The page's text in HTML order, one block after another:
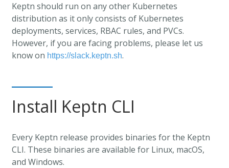
Keptn should run on any other Kubernetes
distribution as it only consists of Kubernetes
deployments, services, RBAC rules, and PVCs.
However, if you are facing problems, please let us
know on https://slack.keptn.sh.
Install Keptn CLI
Every Keptn release provides binaries for the Keptn
CLI. These binaries are available for Linux, macOS,
and Windows.